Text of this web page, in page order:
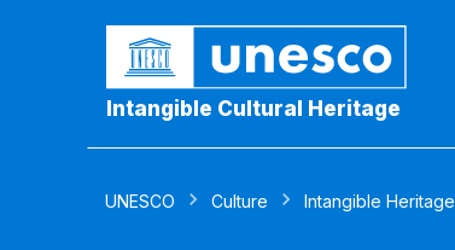
Intangible Cultural Heritage
UNESCO Culture Intangible Heritage